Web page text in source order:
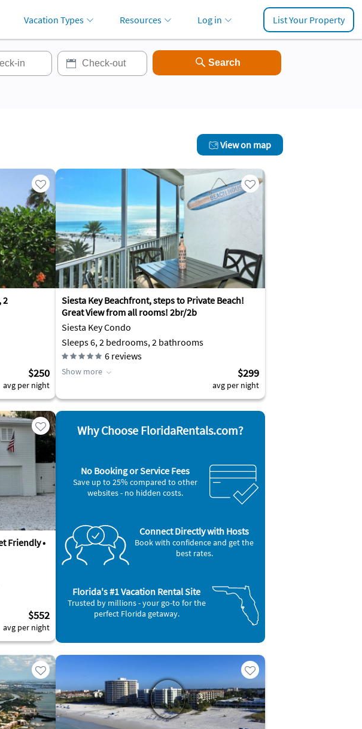
Vacation Types Resources Log in List Your Property
View on map
2
$250
avg per night
Siesta Key Beachfront, steps to Private Beach!
Great View from all rooms! 2br/2b
Siesta Key Condo
Sleeps 6, 2 bedrooms, 2 bathrooms
6 reviews
Show more $299
avg per night
Friendly •
$552
avg per night
Why Choose FloridaRentals.com?
No Booking or Service Fees
Save up to 25% compared to other
websites - no hidden costs.
Connect Directly with Hosts
Book with confidence and get the
best rates.
Florida's #1 Vacation Rental Site
Trusted by millions - your go-to for the
perfect Florida getaway.